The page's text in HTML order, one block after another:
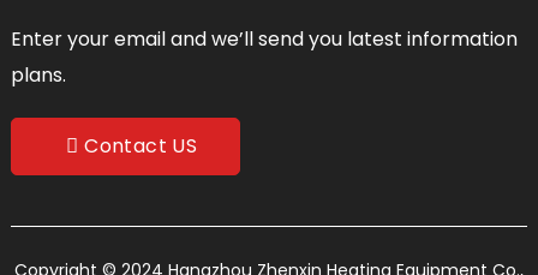
Enter your email and we’ll send you latest information
plans.
Contact US